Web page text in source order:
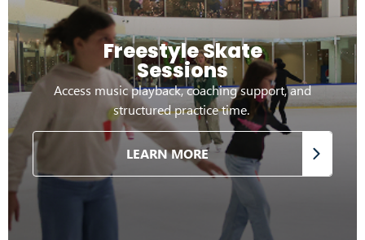
Freestyle Skate
Sessions
Access music playback, coaching support, and
structured practice time.
LEARN MORE